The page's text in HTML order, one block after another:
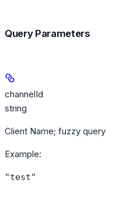
Query Parameters
channelId
string
Client Name; fuzzy query
Example:
"test"